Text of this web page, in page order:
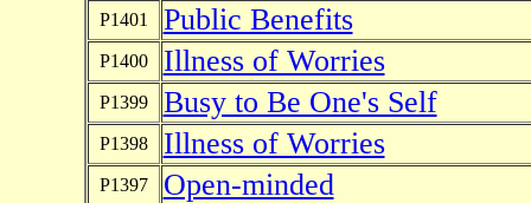
P1401 Public Benefits
P1400 Illness of Worries
P1399 Busy to Be One's Self
P1398 Illness of Worries
P1397 Open-minded